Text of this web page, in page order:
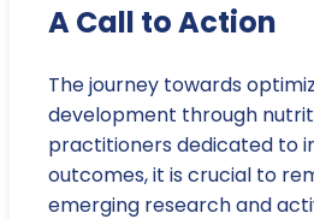
A Call to Action
The journey towards
development through
practitioners dedicated to
outcomes, it is crucial to
emerging research and